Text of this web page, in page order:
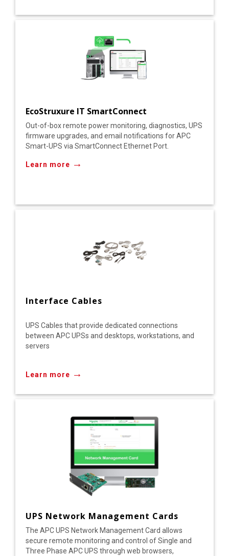
EcoStruxure IT SmartConnect
Out-of-box remote power monitoring, diagnostics, UPS
firmware upgrades, and email notifications for APC
Smart-UPS via SmartConnect Ethernet Port.
Learn more →
Interface Cables
UPS Cables that provide dedicated connections
between APC UPSs and desktops, workstations, and
servers
Learn more →
UPS Network Management Cards
The APC UPS Network Management Card allows
secure remote monitoring and control of Single and
Three Phase APC UPS through web browsers,